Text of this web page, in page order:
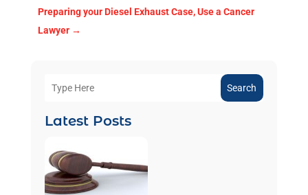
Preparing your Diesel Exhaust Case, Use a Cancer
Lawyer→
Search
Latest Posts